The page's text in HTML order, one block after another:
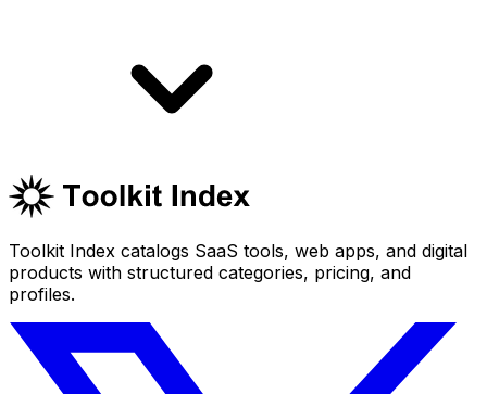
Toolkit Index catalogs SaaS tools, web apps, and digital
products with structured categories, pricing, and
profiles.